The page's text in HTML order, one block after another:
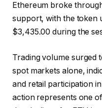
Ethereum broke
support, with the token
$3,435.00 during the
Trading volume surged
spot markets alone,
and retail participation
action represents one